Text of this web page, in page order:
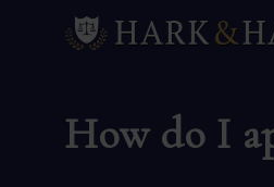
How do I